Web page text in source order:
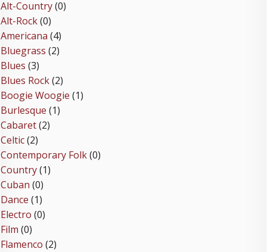
Alt-Country(0)
Alt-Rock(0)
Americana (4)
Bluegrass (2)
Blues (3)
Blues Rock(2)
Boogie Woogie (1)
Burlesque (1)
Cabaret(2)
Celtic(2)
Contemporary Folk(0)
Country(1)
Cuban (0)
Dance (1)
Electro (0)
Film (0)
Flamenco (2)